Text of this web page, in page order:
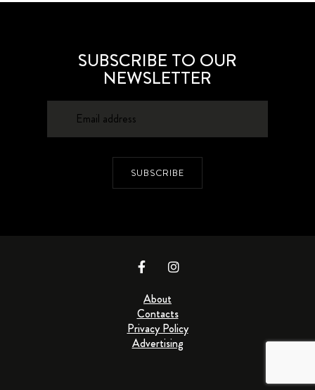
SUBSCRIBE TO OUR
NEWSLETTER
SUBSCRIBE
About
Contacts
Privacy Policy
Advertising